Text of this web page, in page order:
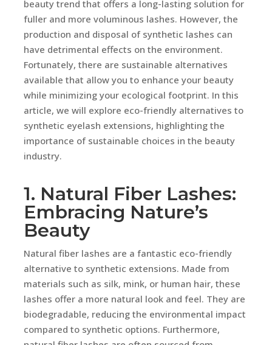
beauty trend that offers a long-lasting solution for
fuller and more voluminous lashes. However, the
production and disposal of synthetic lashes can
have detrimental effects on the environment.
Fortunately, there are sustainable alternatives
available that allow you to enhance your beauty
while minimizing your ecological footprint. In this
article, we will explore eco-friendly alternatives to
synthetic eyelash extensions, highlighting the
importance of sustainable choices in the beauty
industry.
1. Natural Fiber Lashes:
Embracing Nature’s
Beauty
Natural fiber lashes are a fantastic eco-friendly
alternative to synthetic extensions. Made from
materials such as silk, mink, or human hair, these
lashes offer a more natural look and feel. They are
biodegradable, reducing the environmental impact
compared to synthetic options. Furthermore,